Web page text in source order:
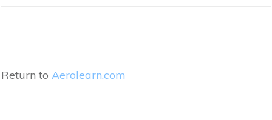
Return to Aerolearn.com